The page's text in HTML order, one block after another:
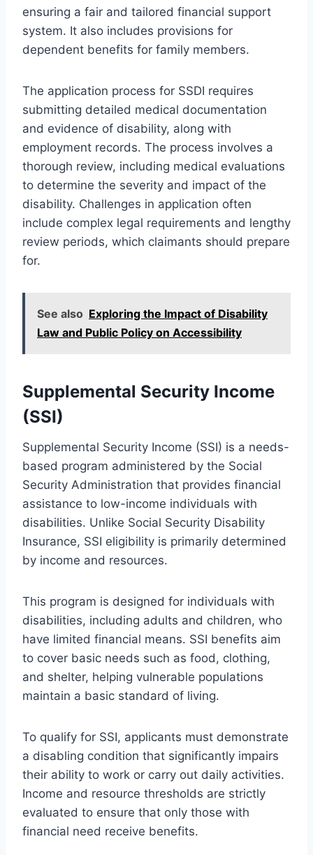
ensuring a fair and tailored financial support
system. It also includes provisions for
dependent benefits for family members.
The application process for SSDI requires
submitting detailed medical documentation
and evidence of disability, along with
employment records. The process involves a
thorough review, including medical evaluations
to determine the severity and impact of the
disability. Challenges in application often
include complex legal requirements and lengthy
review periods, which claimants should prepare
for.
See also Exploring the Impact of Disability
Law and Public Policy on Accessibility
Supplemental Security Income
(SSI)
Supplemental Security Income (SSI) is a needs-
based program administered by the Social
Security Administration that provides financial
assistance to low-income individuals with
disabilities. Unlike Social Security Disability
Insurance, SSI eligibility is primarily determined
by income and resources.
This program is designed for individuals with
disabilities, including adults and children, who
have limited financial means. SSI benefits aim
to cover basic needs such as food, clothing,
and shelter, helping vulnerable populations
maintain a basic standard of living.
To qualify for SSI, applicants must demonstrate
a disabling condition that significantly impairs
their ability to work or carry out daily activities.
Income and resource thresholds are strictly
evaluated to ensure that only those with
financial need receive benefits.